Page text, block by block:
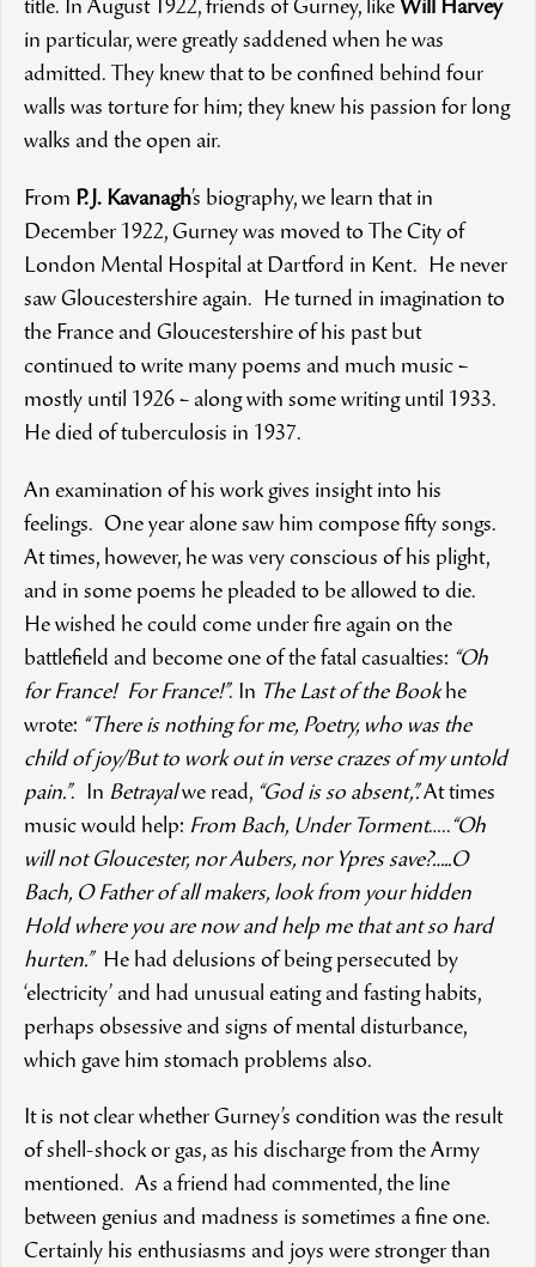
title. In August 1922, friends of Gurney, like Will Harvey
in particular, were greatly saddened when he was
admitted. They knew that to be confined behind four
walls was torture for him; they knew his passion for long
walks and the open air.
From P.J. Kavanagh’s biography, we learn that in
December 1922, Gurney was moved to The City of
London Mental Hospital at Dartford in Kent. He never
saw Gloucestershire again. He turned in imagination to
the France and Gloucestershire of his past but
continued to write many poems and much music –
mostly until 1926 – along with some writing until 1933.
He died of tuberculosis in 1937.
An examination of his work gives insight into his
feelings. One year alone saw him compose fifty songs.
At times, however, he was very conscious of his plight,
and in some poems he pleaded to be allowed to die.
He wished he could come under fire again on the
battlefield and become one of the fatal casualties: “Oh
for France! For France!”. In The Last of the Bookhe
wrote: “There is nothing for me, Poetry, who was the
child of joy/But to work out in verse crazes of my untold
pain.”. In Betrayalwe read, “God is so absent,”.At times
music would help: From Bach, Under Torment…..“Oh
will not Gloucester, nor Aubers, nor Ypres save?…..O
Bach, O Father of all makers, look from your hidden
Hold where you are now and help me that ant so hard
hurten.” He had delusions of being persecuted by
‘electricity’ and had unusual eating and fasting habits,
perhaps obsessive and signs of mental disturbance,
which gave him stomach problems also.
It is not clear whether Gurney’s condition was the result
of shell-shock or gas, as his discharge from the Army
mentioned. As a friend had commented, the line
between genius and madness is sometimes a fine one.
Certainly his enthusiasms and joys were stronger than